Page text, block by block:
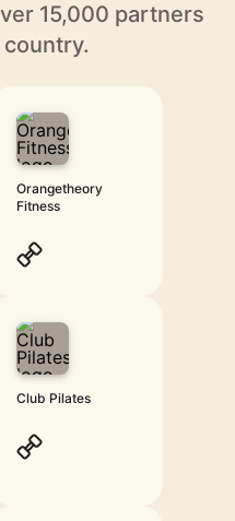
15,000 partners
Orangetheory
Fitness
Club Pilates